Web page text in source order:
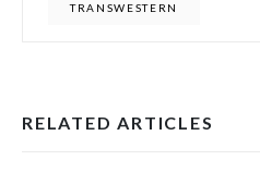
TRANSWESTERN
RELATED ARTICLES